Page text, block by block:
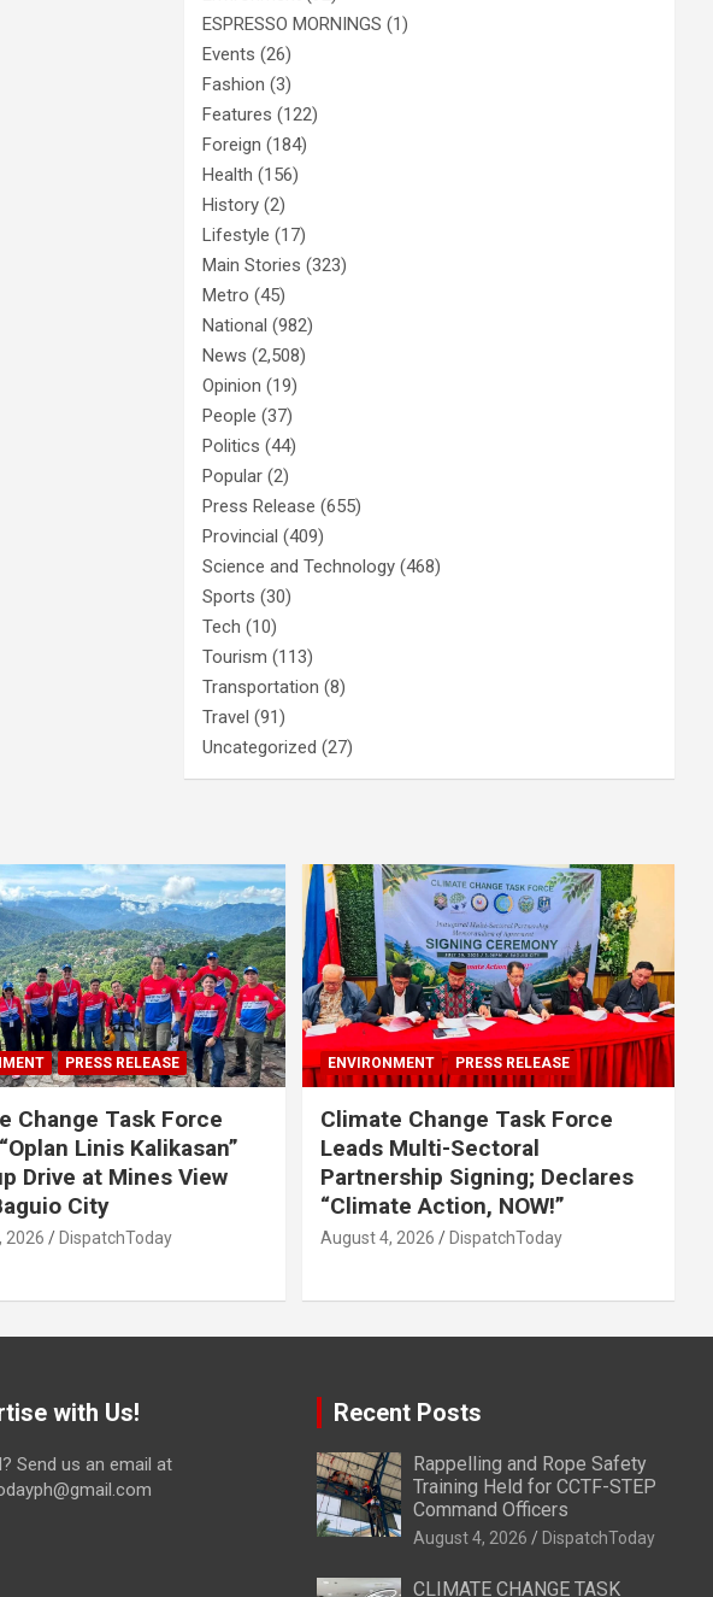
ESPRESSO MORNINGS (1)
Events (26)
Fashion (3)
Features (122)
Foreign (184)
Health (156)
History (2)
Lifestyle (17)
Main Stories (323)
Metro (45)
National (982)
News (2,508)
Opinion (19)
People (37)
Politics (44)
Popular (2)
Press Release (655)
Provincial (409)
Science and Technology (468)
Sports (30)
Tech (10)
Tourism (113)
Transportation (8)
Travel (91)
Uncategorized (27)
PRESS RELEASE
Change Task Force
Linis Kalikasan”
Drive at Mines View
City
2026 DispatchToday
ENVIRONMENT PRESS RELEASE
Climate Change Task Force
Leads Multi-Sectoral
Partnership Signing; Declares
“Climate Action, NOW!”
August 4, 2026 DispatchToday
with Us!
Send us an email at
Recent Posts
Rappelling and Rope Safety
Training Held for CCTF-STEP
Command Officers
August 4, 2026 DispatchToday
CLIMATE CHANGE TASK